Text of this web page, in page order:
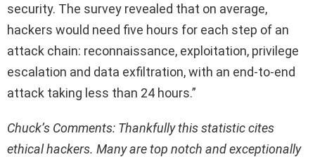
security. The survey revealed that on average,
hackers would need five hours for each step of an
attack chain: reconnaissance, exploitation, privilege
escalation and data exfiltration, with an end-to-end
attack taking less than 24 hours.”
Chuck’s Comments: Thankfully this statistic cites
ethical hackers. Many are top notch and exceptionally